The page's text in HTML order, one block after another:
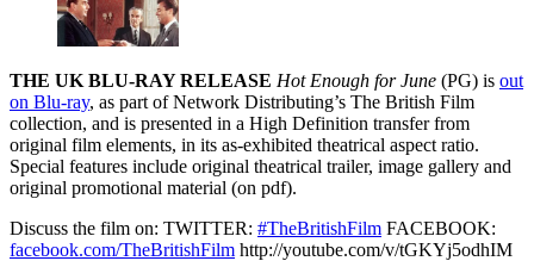
THE UK BLU-RAY RELEASE Hot Enough for June (PG) is out
on Blu-ray, as part of Network Distributing’s The British Film
collection, and is presented in a High Definition transfer from
original film elements, in its as-exhibited theatrical aspect ratio.
Special features include original theatrical trailer, image gallery and
original promotional material (on pdf).
Discuss the film on: TWITTER: #TheBritishFilm FACEBOOK:
facebook.com/TheBritishFilm http://youtube.com/v/tGKYj5odhIM